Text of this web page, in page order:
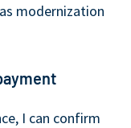
modernization
I can confirm